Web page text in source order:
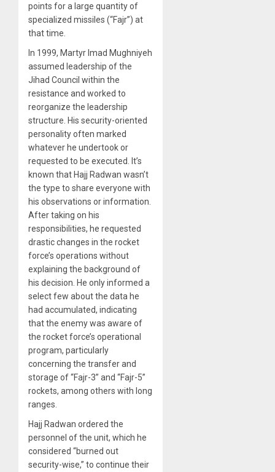
points for a large quantity of
specialized missiles (“Fajr”) at
that time.
In 1999, Martyr Imad Mughniyeh
assumed leadership of the
Jihad Council within the
resistance and worked to
reorganize the leadership
structure. His security-oriented
personality often marked
whatever he undertook or
requested to be executed. It’s
known that Hajj Radwan wasn’t
the type to share everyone with
his observations or information.
After taking on his
responsibilities, he requested
drastic changes in the rocket
force’s operations without
explaining the background of
his decision. He only informed a
select few about the data he
had accumulated, indicating
that the enemy was aware of
the rocket force’s operational
program, particularly
concerning the transfer and
storage of “Fajr-3” and “Fajr-5”
rockets, among others with long
ranges.
Hajj Radwan ordered the
personnel of the unit, which he
considered “burned out
security-wise,” to continue their